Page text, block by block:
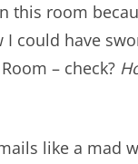
this room
I could have
– check?
like a mad